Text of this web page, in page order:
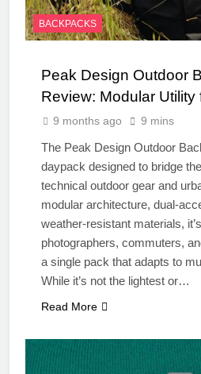
BACKPACKS
Peak Design Outdoor
Review: Modular Utility
9 months ago 9 mins
The Peak Design Outdoor
daypack designed to bridge
technical outdoor gear and
modular architecture, dual-
weather-resistant materials,
photographers, commuters,
a single pack that adapts to
While it’s not the lightest or…
Read More